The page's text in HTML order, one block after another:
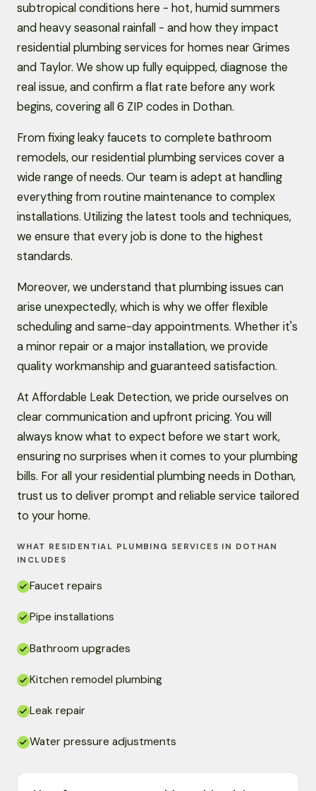
subtropical conditions here - hot, humid summers
and heavy seasonal rainfall - and how they impact
residential plumbing services for homes near Grimes
and Taylor. We show up fully equipped, diagnose the
real issue, and confirm a flat rate before any work
begins, covering all 6 ZIP codes in Dothan.
From fixing leaky faucets to complete bathroom
remodels, our residential plumbing services cover a
wide range of needs. Our team is adept at handling
everything from routine maintenance to complex
installations. Utilizing the latest tools and techniques,
we ensure that every job is done to the highest
standards.
Moreover, we understand that plumbing issues can
arise unexpectedly, which is why we offer flexible
scheduling and same-day appointments. Whether it's
a minor repair or a major installation, we provide
quality workmanship and guaranteed satisfaction.
At Affordable Leak Detection, we pride ourselves on
clear communication and upfront pricing. You will
always know what to expect before we start work,
ensuring no surprises when it comes to your plumbing
bills. For all your residential plumbing needs in Dothan,
trust us to deliver prompt and reliable service tailored
to your home.
WHAT RESIDENTIAL PLUMBING SERVICES IN DOTHAN
INCLUDES
Faucet repairs
Pipe installations
Bathroom upgrades
Kitchen remodel plumbing
Leak repair
Water pressure adjustments